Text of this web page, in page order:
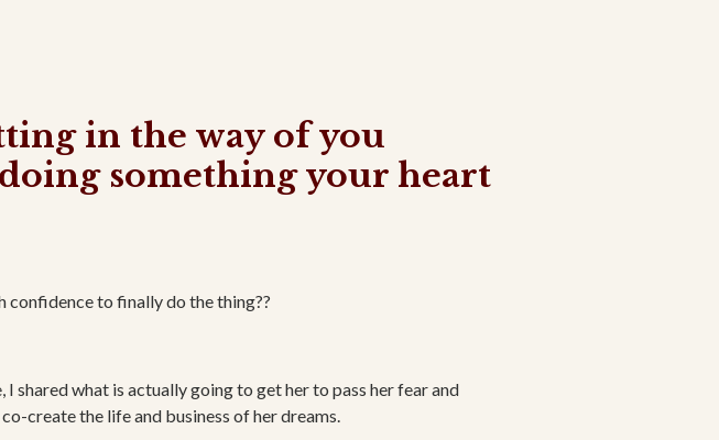
in the way of you
something your heart
confidence to finally do the thing??
shared what is actually going to get her to pass her fear and
create the life and business of her dreams.